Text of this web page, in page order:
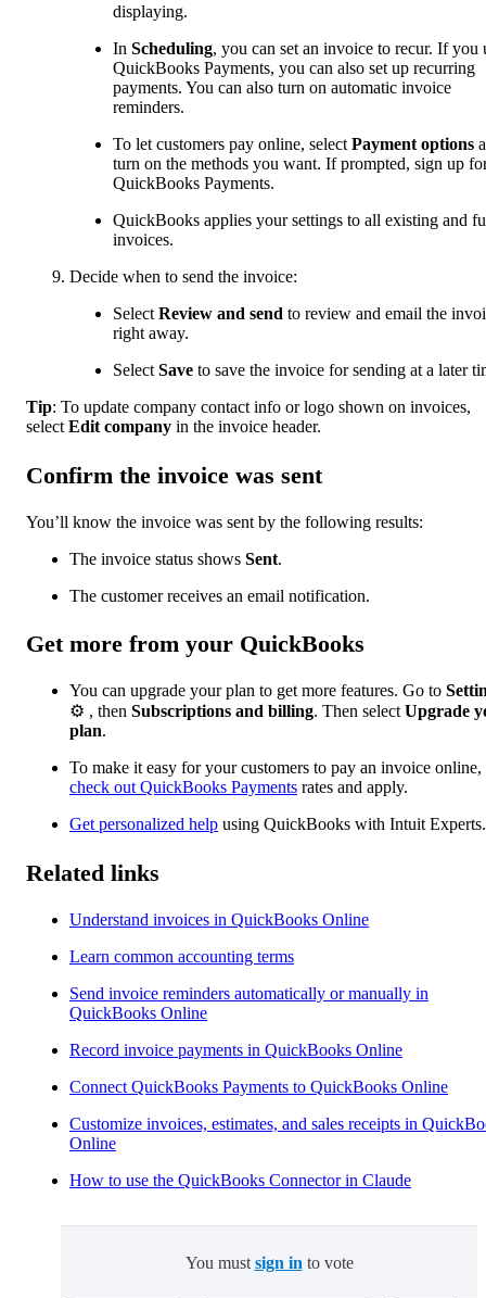
displaying.
In Scheduling, you can set an invoice to recur. If you
QuickBooks Payments, you can also set up recurring
payments. You can also turn on automatic invoice
reminders.
To let customers pay online, select Payment options
turn on the methods you want. If prompted, sign up
QuickBooks Payments.
QuickBooks applies your settings to all existing and
invoices.
Decide when to send the invoice:
Select Review and send to review and email the
right away.
Select Save to save the invoice for sending at a later
Tip: To update company contact info or logo shown on invoices,
select Edit company in the invoice header.
Confirm the invoice was sent
You’ll know the invoice was sent by the following results:
The invoice status shows Sent.
The customer receives an email notification.
Get more from your QuickBooks
You can upgrade your plan to get more features. Go to
⚙ , then Subscriptions and billing. Then select Upgrade
plan.
To make it easy for your customers to pay an invoice online,
check out QuickBooks Payments rates and apply.
Get personalized help using QuickBooks with Intuit Experts.
Related links
Understand invoices in QuickBooks Online
Learn common accounting terms
Send invoice reminders automatically or manually in
QuickBooks Online
Record invoice payments in QuickBooks Online
Connect QuickBooks Payments to QuickBooks Online
Customize invoices, estimates, and sales receipts in
Online
How to use the QuickBooks Connector in Claude
You must sign in to vote